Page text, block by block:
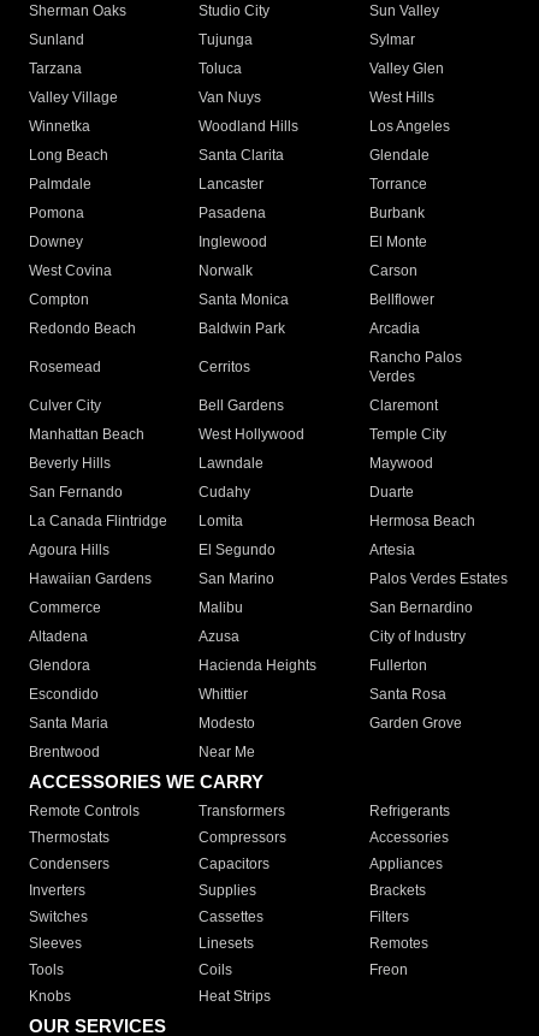
Sherman Oaks
Studio City
Sun Valley
Sunland
Tujunga
Sylmar
Tarzana
Toluca
Valley Glen
Valley Village
Van Nuys
West Hills
Winnetka
Woodland Hills
Los Angeles
Long Beach
Santa Clarita
Glendale
Palmdale
Lancaster
Torrance
Pomona
Pasadena
Burbank
Downey
Inglewood
El Monte
West Covina
Norwalk
Carson
Compton
Santa Monica
Bellflower
Redondo Beach
Baldwin Park Arcadia
Rosemead Cerritos
Rancho Palos
Verdes
Culver City
Bell Gardens
Claremont
Manhattan Beach
West Hollywood
Temple City
Beverly Hills
Lawndale
Maywood
San Fernando
Cudahy
Duarte
La Canada Flintridge
Lomita
Hermosa Beach
Agoura Hills
El Segundo
Artesia
Hawaiian Gardens
San Marino
Palos Verdes Estates
Commerce
Malibu
San Bernardino
Altadena
Azusa
City of Industry
Glendora
Hacienda Heights
Fullerton
Escondido
Whittier
Santa Rosa
Santa Maria
Modesto
Garden Grove
Brentwood
Near Me
ACCESSORIES WE CARRY
Remote Controls Transformers
Refrigerants
Thermostats
Compressors
Accessories
Condensers
Capacitors
Appliances
Inverters
Supplies
Brackets
Switches
Cassettes
Filters
Sleeves
Linesets
Remotes
Tools
Coils
Freon
Knobs
Heat Strips
OUR SERVICES